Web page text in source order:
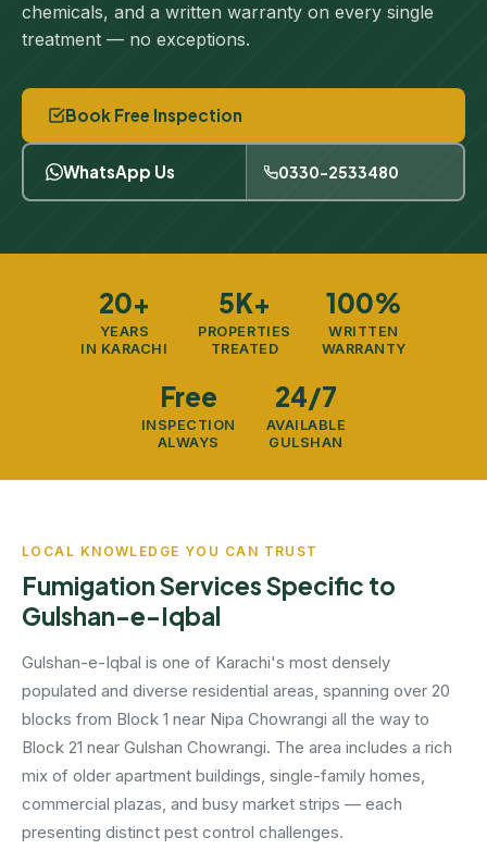
chemicals, and a written warranty on every single
treatment — no exceptions.
Book Free Inspection
WhatsApp Us 0330-2533480
20+
YEARS
IN KARACHI
5K+
PROPERTIES
TREATED
100%
WRITTEN
WARRANTY
Free
INSPECTION
ALWAYS
24/7
AVAILABLE
GULSHAN
LOCAL KNOWLEDGE YOU CAN TRUST
Fumigation Services Specific to
Gulshan-e-Iqbal
Gulshan-e-Iqbal is one of Karachi's most densely
populated and diverse residential areas, spanning over 20
blocks from Block 1 near Nipa Chowrangi all the way to
Block 21 near Gulshan Chowrangi. The area includes a rich
mix of older apartment buildings, single-family homes,
commercial plazas, and busy market strips — each
presenting distinct pest control challenges.